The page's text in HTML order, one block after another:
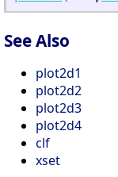
See Also
plot2d1
plot2d2
plot2d3
plot2d4
clf
xset